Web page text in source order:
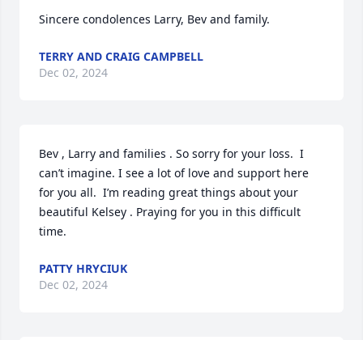
Sincere condolences Larry, Bev and family.
TERRY AND CRAIG CAMPBELL
Dec 02, 2024
Bev , Larry and families . So sorry for your loss.  I
can’t imagine. I see a lot of love and support here
for you all.  I’m reading great things about your
beautiful Kelsey . Praying for you in this difficult
time.
PATTY HRYCIUK
Dec 02, 2024